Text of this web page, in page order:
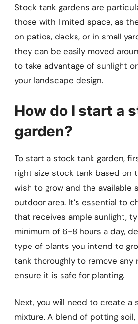
Stock tank gardens are
those with limited space, as
on patios, decks, or in small
they can be easily moved
to take advantage of sunlight
your landscape design.
How do I start a
garden?
To start a stock tank garden,
right size stock tank based on
wish to grow and the available
outdoor area. It’s essential to
that receives ample sunlight,
minimum of 6-8 hours a day,
type of plants you intend to
tank thoroughly to remove any
ensure it is safe for planting.
Next, you will need to create a
mixture. A blend of potting